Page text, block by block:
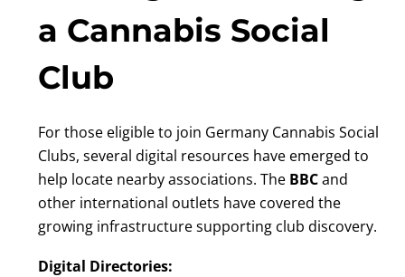
a Cannabis Social
Club
For those eligible to join Germany Cannabis Social
Clubs, several digital resources have emerged to
help locate nearby associations. The BBCand
other international outlets have covered the
growing infrastructure supporting club discovery.
Digital Directories: